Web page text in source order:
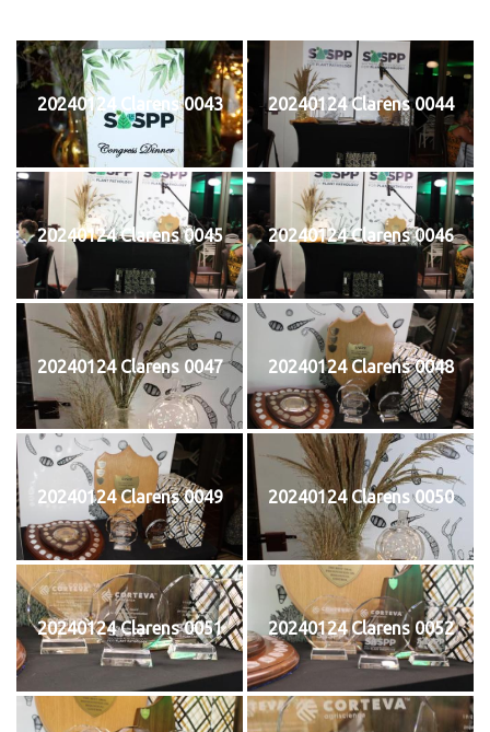
20240124 Clarens 0043 20240124 Clarens 0044
20240124 Clarens 0045 20240124 Clarens 0046
20240124 Clarens 0047 20240124 Clarens 0048
20240124 Clarens 0049 20240124 Clarens 0050
20240124 Clarens 0051 20240124 Clarens 0052